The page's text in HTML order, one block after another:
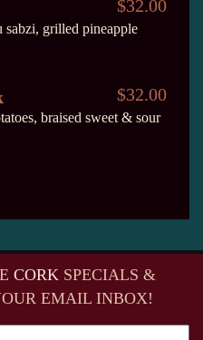
grilled pineapple
$32.00
braised sweet & sour
$32.00
CORK SPECIALS &
EMAIL INBOX!